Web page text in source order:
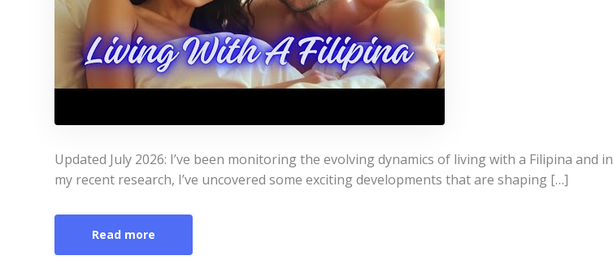
Updated July 2026: I’ve been monitoring the evolving dynamics of living with a Filipina and in
my recent research, I’ve uncovered some exciting developments that are shaping […]
Read more